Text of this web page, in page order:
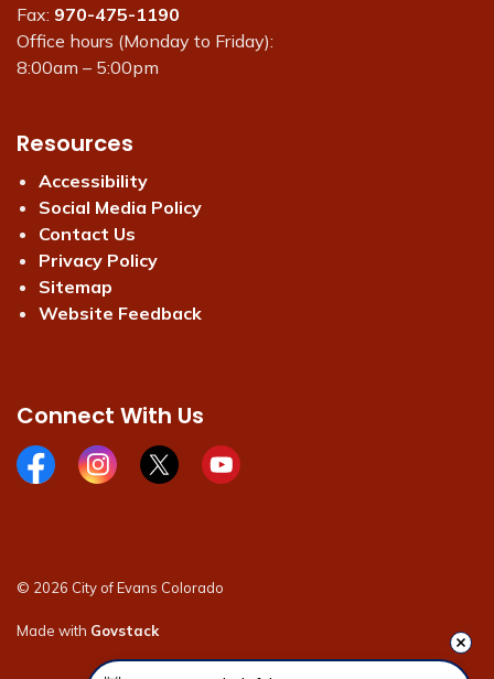
Fax: 970-475-1190
Office hours (Monday to Friday):
8:00am – 5:00pm
Resources
Accessibility
Social Media Policy
Contact Us
Privacy Policy
Sitemap
Website Feedback
Connect With Us
Facebook pageInstagram page
X page Youtube page
© 2026 City of Evans Colorado
Made with Govstack